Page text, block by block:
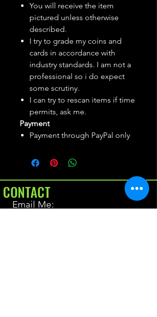
You will receive the item
pictured unless otherwise
described.
I try to grade my coins and
cards in accordance with
industry standards. I am not a
professional so i do expect
some scrutiny.
I can try to rescan items if time
permits, ask me.
Payment
Payment through PayPal only
CONTACT
Email Me: